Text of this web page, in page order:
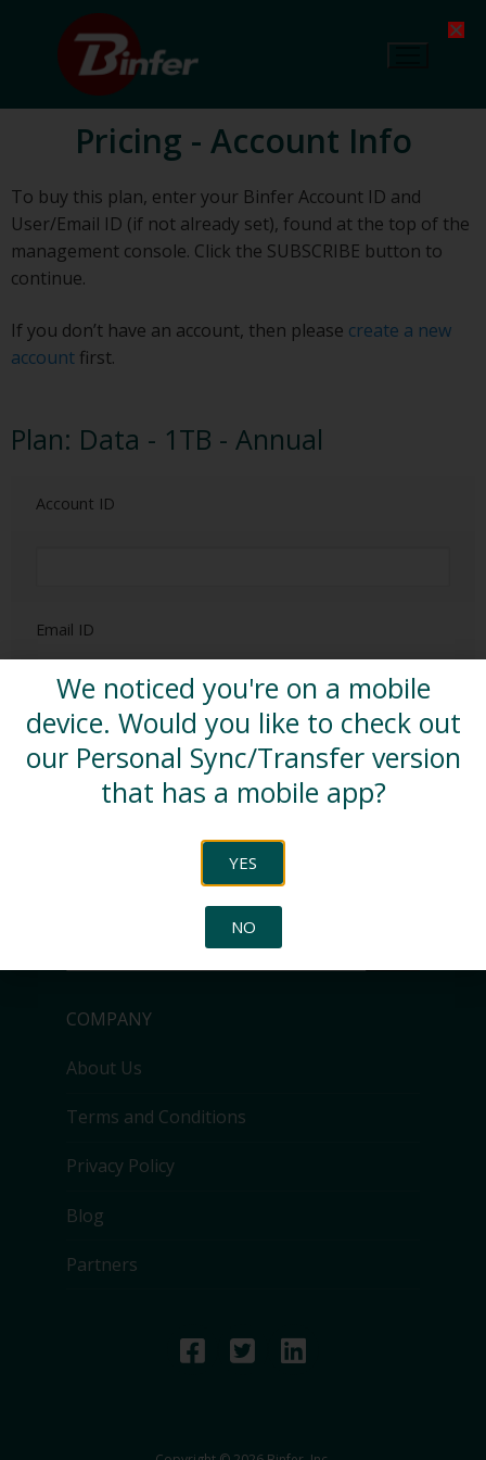
Pricing - Account Info
To buy this plan, enter your Binfer Account ID and
User/Email ID (if not already set), found at the top of the
management console. Click the SUBSCRIBE button to
continue.
If you don’t have an account, then please create a new
account first.
Plan: Data - 1TB - Annual
Account ID
Email ID
SUBSCRIBE
COMPANY
About Us
Terms and Conditions
Privacy Policy
Blog
Partners
We noticed you're on a mobile
device. Would you like to check out
our Personal Sync/Transfer version
that has a mobile app?
YES
NO